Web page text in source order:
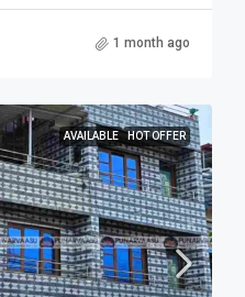
1 month ago
AVAILABLE HOT OFFER